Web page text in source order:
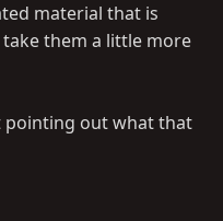
material that is
them a little more
pointing out what that